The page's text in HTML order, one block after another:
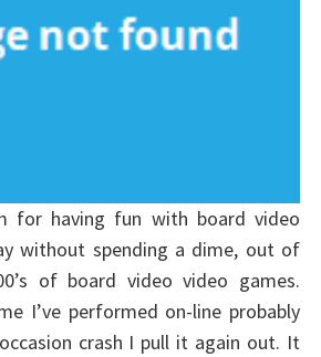
for having fun with board video
without spending a dime, out of
of board video video games.
I’ve performed on-line probably
crash I pull it again out. It